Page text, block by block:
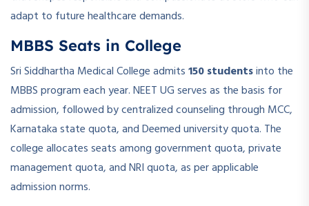
adapt to future healthcare demands.
MBBS Seats in College
Sri Siddhartha Medical College admits150 studentsinto the
MBBS program each year. NEET UG serves as the basis for
admission, followed by centralized counseling through MCC,
Karnataka state quota, and Deemed university quota. The
college allocates seats among government quota, private
management quota, and NRI quota, as per applicable
admission norms.